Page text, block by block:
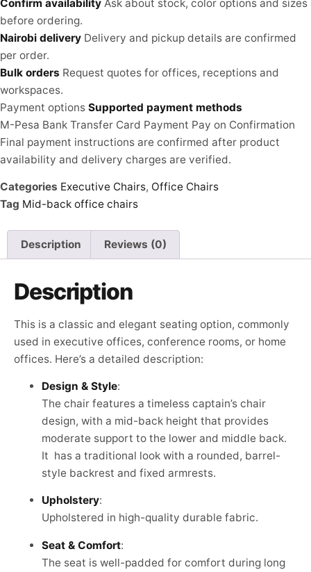
Confirm availability Ask about stock, color options and sizes
before ordering.
Nairobi delivery Delivery and pickup details are confirmed
per order.
Bulk orders Request quotes for offices, receptions and
workspaces.
Payment options Supported payment methods
M-Pesa Bank Transfer Card Payment Pay on Confirmation
Final payment instructions are confirmed after product
availability and delivery charges are verified.
Categories Executive Chairs, Office Chairs
Tag Mid-back office chairs
Description Reviews (0)
Description
This is a classic and elegant seating option, commonly
used in executive offices, conference rooms, or home
offices. Here’s a detailed description:
Design & Style:
The chair features a timeless captain’s chair
design, with a mid-back height that provides
moderate support to the lower and middle back.
It has a traditional look with a rounded, barrel-
style backrest and fixed armrests.
Upholstery:
Upholstered in high-quality durable fabric.
Seat & Comfort:
The seat is well-padded for comfort during long